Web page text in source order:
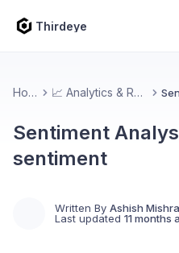
Thirdeye
Home 📈 Analytics & Reports
Sentiment
sentiment
Written By Ashish Mishra
Last updated 11 months